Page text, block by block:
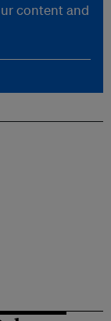
content and